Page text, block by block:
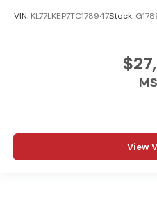
VIN: KL77LKEP7TC178947Stock:
View